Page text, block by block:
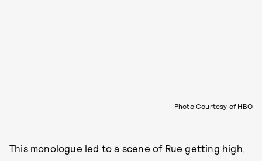
Photo Courtesy of HBO
This monologue led to a scene of Rue getting high,